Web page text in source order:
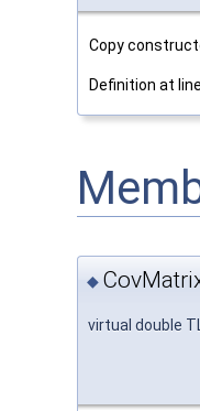
Copy
Definition at line
◆
virtual double